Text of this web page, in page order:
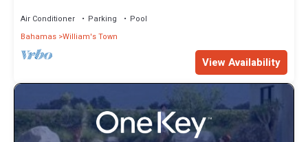
Air Conditioner Parking
Pool
Bahamas William's Town
View Availability